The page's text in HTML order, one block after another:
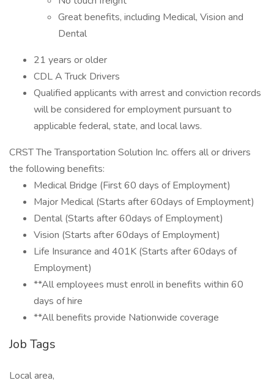
Great benefits, including Medical, Vision and
Dental
21 years or older
CDL A Truck Drivers
Qualified applicants with arrest and conviction records
will be considered for employment pursuant to
applicable federal, state, and local laws.
CRST The Transportation Solution Inc. offers all or drivers
the following benefits:
Medical Bridge (First 60 days of Employment)
Major Medical (Starts after 60days of Employment)
Dental (Starts after 60days of Employment)
Vision (Starts after 60days of Employment)
Life Insurance and 401K (Starts after 60days of
Employment)
**All employees must enroll in benefits within 60
days of hire
**All benefits provide Nationwide coverage
Job Tags
Local area,